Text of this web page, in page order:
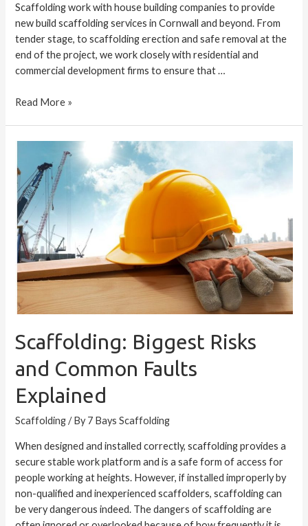
Scaffolding work with house building companies to provide
new build scaffolding services in Cornwall and beyond. From
tender stage, to scaffolding erection and safe removal at the
end of the project, we work closely with residential and
commercial development firms to ensure that …
Read More »
Scaffolding: Biggest Risks
and Common Faults
Explained
Scaffolding/ By7 Bays Scaffolding
When designed and installed correctly, scaffolding provides a
secure stable work platform and is a safe form of access for
people working at heights. However, if installed improperly by
non-qualified and inexperienced scaffolders, scaffolding can
be very dangerous indeed. The dangers of scaffolding are
Scaffolding:
Biggest
Risks
and
Common
Faults
Explained